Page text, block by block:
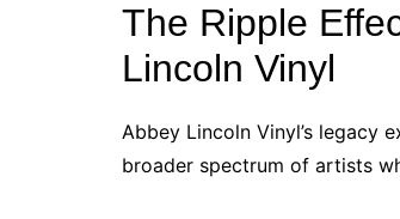
The Ripple
Lincoln Vinyl
Abbey Lincoln Vinyl’s legacy
broader spectrum of artists